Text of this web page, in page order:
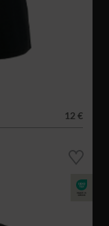
12 €